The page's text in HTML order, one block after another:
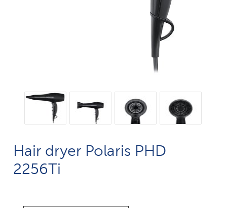
Hair dryer Polaris PHD
2256Ti